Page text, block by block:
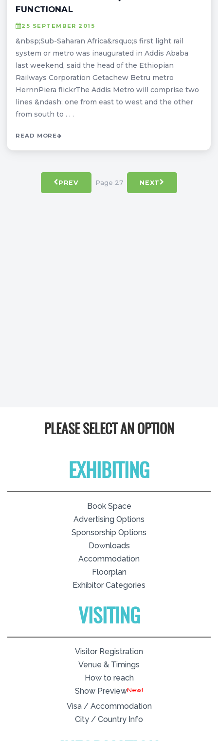
FUNCTIONAL
25 SEPTEMBER 2015
&nbsp;Sub-Saharan Africa&rsquo;s first light rail
system or metro was inaugurated in Addis Ababa
last weekend, said the head of the Ethiopian
Railways Corporation Getachew Betru metro
HernnPiera flickrThe Addis Metro will comprise two
lines &ndash; one from east to west and the other
from south to . . .
READ MORE
PREV Page 27 NEXT
PLEASE SELECT AN OPTION
EXHIBITING
Book Space
Advertising Options
Sponsorship Options
Downloads
Accommodation
Floorplan
Exhibitor Categories
VISITING
Visitor Registration
Venue & Timings
How to reach
Show PreviewNew!
Visa / Accommodation
City / Country Info